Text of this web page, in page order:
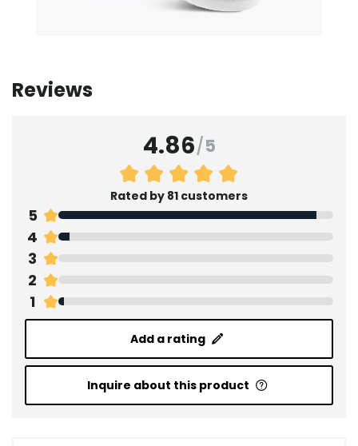
Reviews
4.86/5
Rated by 81 customers
5
4
3
2
1
Add a rating
Inquire about this product